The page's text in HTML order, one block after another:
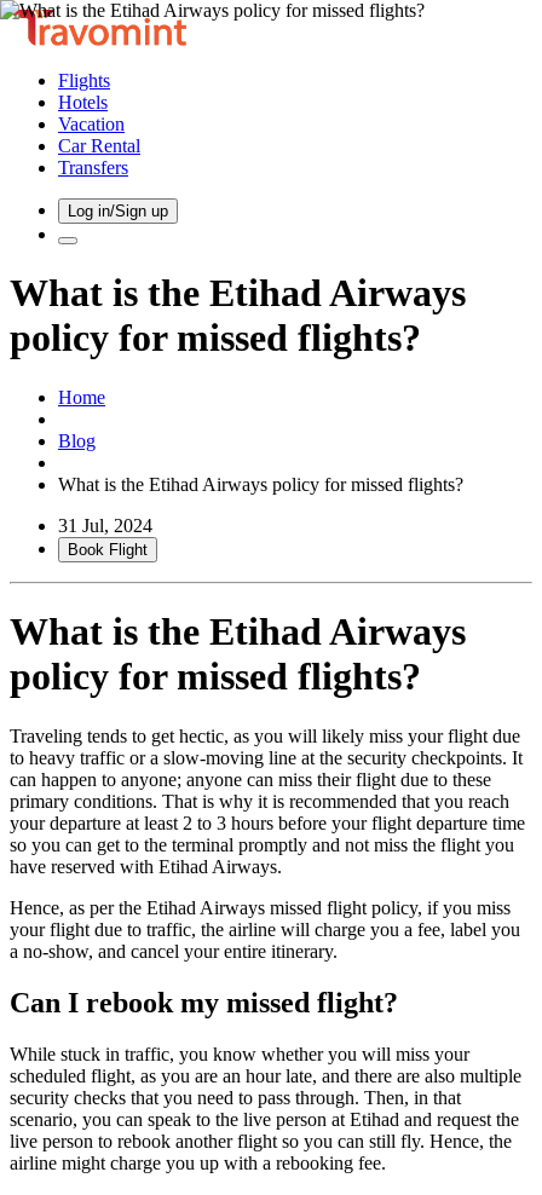
Flights
Hotels
Vacation
Car Rental
Transfers
Log in/Sign up
What is the Etihad Airways
policy for missed flights?
Home
Blog
What is the Etihad Airways policy for missed flights?
31 Jul, 2024
Book Flight
What is the Etihad Airways
policy for missed flights?
Traveling tends to get hectic, as you will likely miss your flight due
to heavy traffic or a slow-moving line at the security checkpoints. It
can happen to anyone; anyone can miss their flight due to these
primary conditions. That is why it is recommended that you reach
your departure at least 2 to 3 hours before your flight departure time
so you can get to the terminal promptly and not miss the flight you
have reserved with Etihad Airways.
Hence, as per the Etihad Airways missed flight policy, if you miss
your flight due to traffic, the airline will charge you a fee, label you
a no-show, and cancel your entire itinerary.
Can I rebook my missed flight?
While stuck in traffic, you know whether you will miss your
scheduled flight, as you are an hour late, and there are also multiple
security checks that you need to pass through. Then, in that
scenario, you can speak to the live person at Etihad and request the
live person to rebook another flight so you can still fly. Hence, the
airline might charge you up with a rebooking fee.